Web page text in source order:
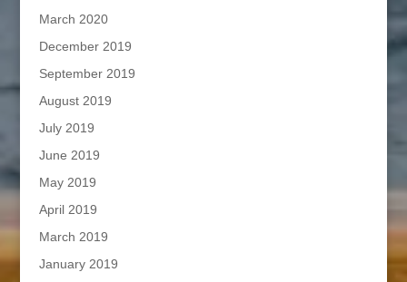
March 2020
December 2019
September 2019
August 2019
July 2019
June 2019
May 2019
April 2019
March 2019
January 2019